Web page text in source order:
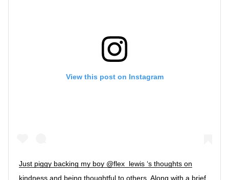
View this post on Instagram
Just piggy backing my boy @flex_lewis ‘s thoughts on
kindness and being thoughtful to others. Along with a brief